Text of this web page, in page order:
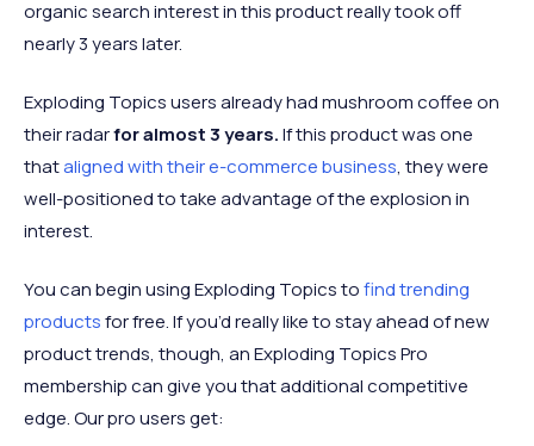
organic search interest in this product really took off
nearly 3 years later.
Exploding Topics users already had mushroom coffee on
their radarfor almost 3 years.If this product was one
thataligned with their e-commerce business, they were
well-positioned to take advantage of the explosion in
interest.
You can begin using Exploding Topics tofind trending
productsfor free. If you’d really like to stay ahead of new
product trends, though, an Exploding Topics Pro
membership can give you that additional competitive
edge. Our pro users get: